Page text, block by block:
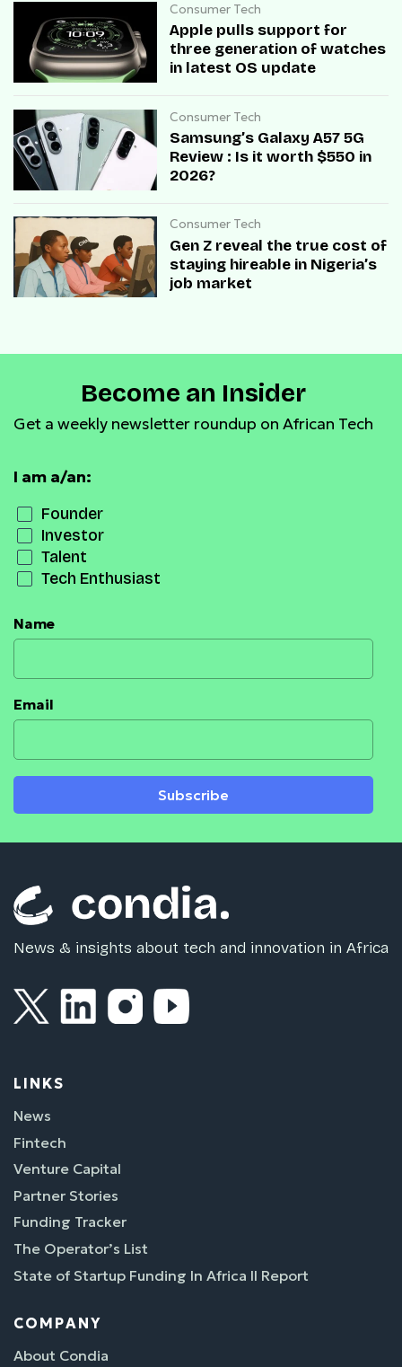
Consumer Tech
Apple pulls support for
three generation of watches
in latest OS update
Consumer Tech
Samsung’s Galaxy A57 5G
Review : Is it worth $550 in
2026?
Consumer Tech
Gen Z reveal the true cost of
staying hireable in Nigeria’s
job market
Become an Insider
Get a weekly newsletter roundup on African Tech
I am a/an:
Founder
Investor
Talent
Tech Enthusiast
Name
Email
Subscribe
News & insights about tech and innovation in Africa
LINKS
News
Fintech
Venture Capital
Partner Stories
Funding Tracker
The Operator’s List
State of Startup Funding In Africa II Report
COMPANY
About Condia